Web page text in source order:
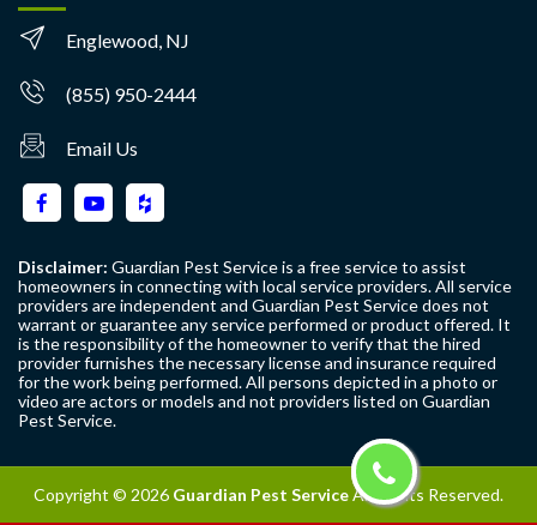
Englewood, NJ
(855) 950-2444
Email Us
Disclaimer: Guardian Pest Service is a free service to assist
homeowners in connecting with local service providers. All service
providers are independent and Guardian Pest Service does not
warrant or guarantee any service performed or product offered. It
is the responsibility of the homeowner to verify that the hired
provider furnishes the necessary license and insurance required
for the work being performed. All persons depicted in a photo or
video are actors or models and not providers listed on Guardian
Pest Service.
Copyright © 2026 Guardian Pest ServiceAll Rights Reserved.